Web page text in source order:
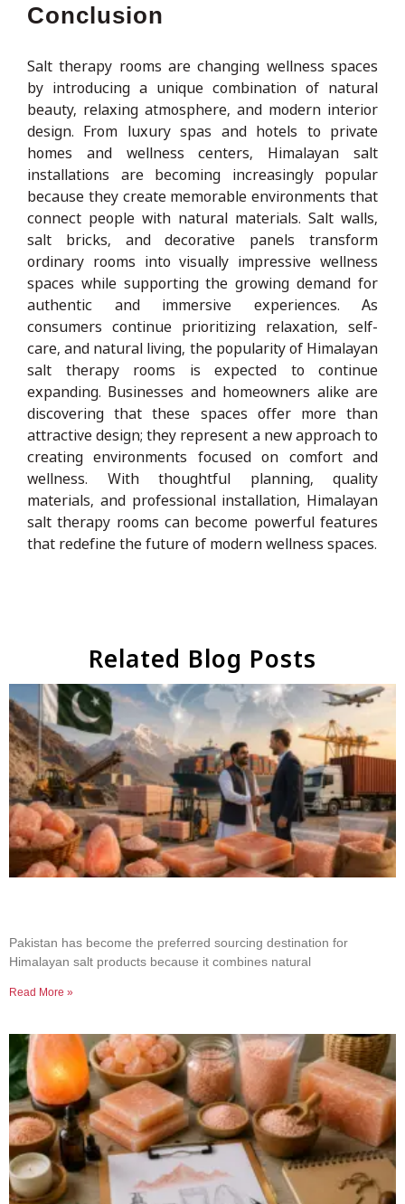
Conclusion
Salt therapy rooms are changing wellness spaces
by introducing a unique combination of natural
beauty, relaxing atmosphere, and modern interior
design. From luxury spas and hotels to private
homes and wellness centers, Himalayan salt
installations are becoming increasingly popular
because they create memorable environments that
connect people with natural materials. Salt walls,
salt bricks, and decorative panels transform
ordinary rooms into visually impressive wellness
spaces while supporting the growing demand for
authentic and immersive experiences. As
consumers continue prioritizing relaxation, self-
care, and natural living, the popularity of Himalayan
salt therapy rooms is expected to continue
expanding. Businesses and homeowners alike are
discovering that these spaces offer more than
attractive design; they represent a new approach to
creating environments focused on comfort and
wellness. With thoughtful planning, quality
materials, and professional installation, Himalayan
salt therapy rooms can become powerful features
that redefine the future of modern wellness spaces.
Related Blog Posts
Pakistan has become the preferred sourcing destination for
Himalayan salt products because it combines natural
Read More »